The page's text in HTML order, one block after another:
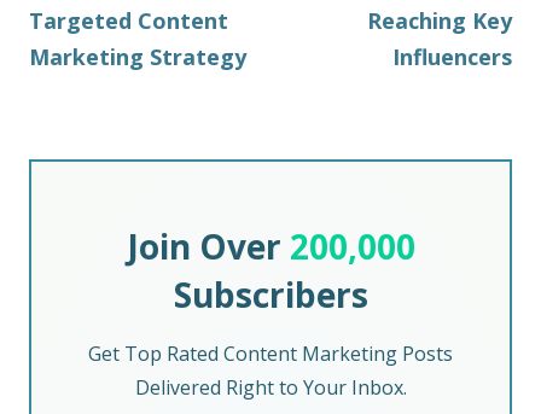
Targeted Content
Marketing Strategy
Reaching Key
Influencers
Join Over 200,000
Subscribers
Get Top Rated Content Marketing Posts
Delivered Right to Your Inbox.